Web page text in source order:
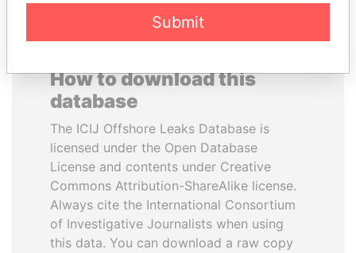
How to download this
database
The ICIJ Offshore Leaks Database is
licensed under the Open Database
License and contents under Creative
Commons Attribution-ShareAlike license.
Always cite the International Consortium
of Investigative Journalists when using
this data. You can download a raw copy
Submit